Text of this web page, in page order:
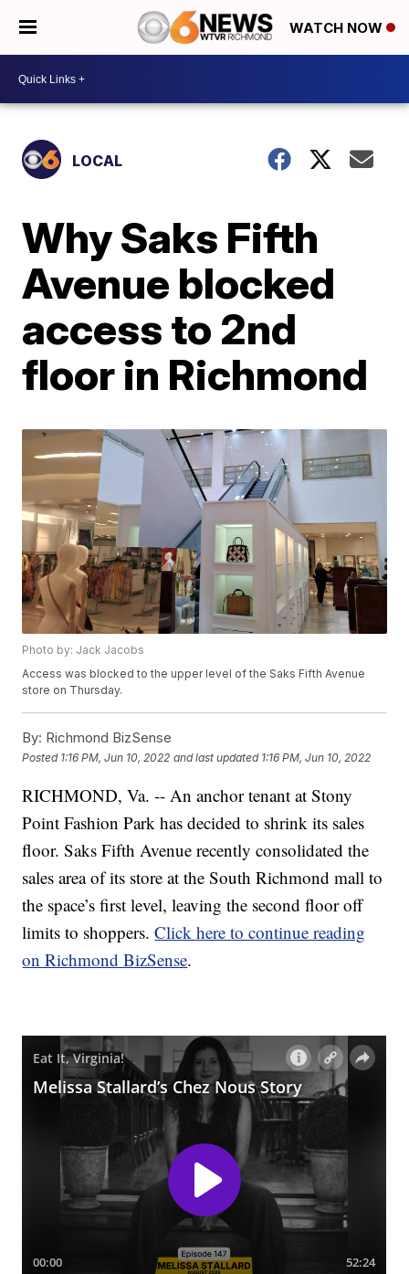
WATCH NOW
LOCAL
Why Saks Fifth
Avenue blocked
access to 2nd
floor in Richmond
Photo by: Jack Jacobs
Access was blocked to the upper level of the Saks Fifth Avenue
store on Thursday.
By: Richmond BizSense
Posted 1:16 PM, Jun 10, 2022 and last updated 1:16 PM, Jun 10, 2022
RICHMOND, Va. -- An anchor tenant at Stony
Point Fashion Park has decided to shrink its sales
floor. Saks Fifth Avenue recently consolidated the
sales area of its store at the South Richmond mall to
the space’s first level, leaving the second floor off
limits to shoppers.Click here to continue reading
on Richmond BizSense.